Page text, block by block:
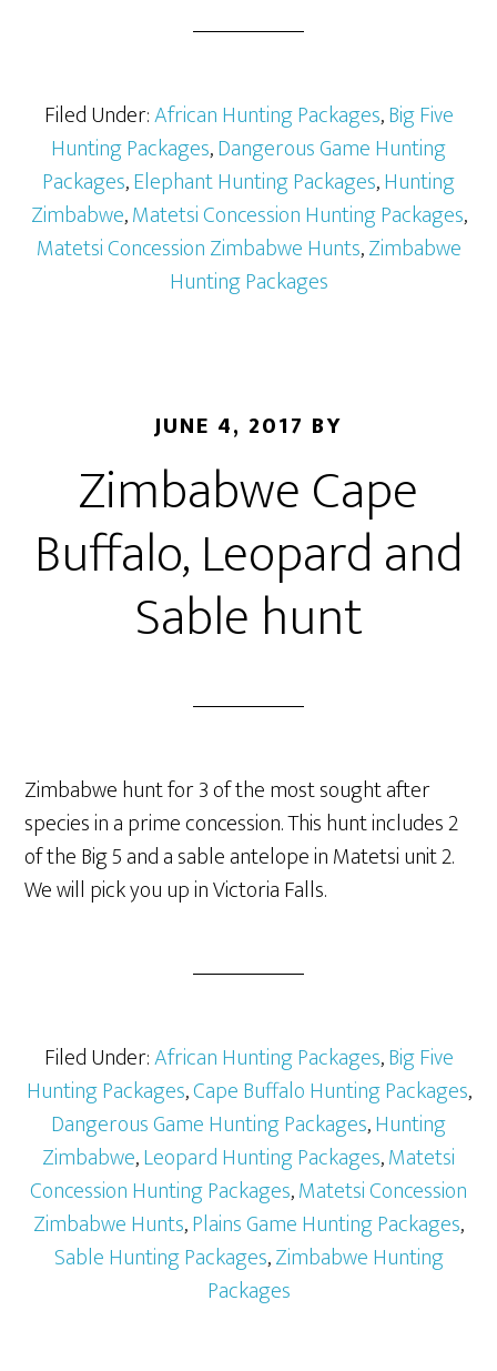
Filed Under:African Hunting Packages,Big Five
Hunting Packages,Dangerous Game Hunting
Packages,Elephant Hunting Packages,Hunting
Zimbabwe,Matetsi Concession Hunting Packages,
Matetsi Concession Zimbabwe Hunts,Zimbabwe
Hunting Packages
JUNE 4, 2017 BY
Zimbabwe Cape
Buffalo, Leopard and
Sable hunt
Zimbabwe hunt for 3 of the most sought after
species in a prime concession. This hunt includes 2
of the Big 5 and a sable antelope in Matetsi unit 2.
We will pick you up in Victoria Falls.
Filed Under:African Hunting Packages,Big Five
Hunting Packages,Cape Buffalo Hunting Packages,
Dangerous Game Hunting Packages,Hunting
Zimbabwe,Leopard Hunting Packages,Matetsi
Concession Hunting Packages,Matetsi Concession
Zimbabwe Hunts,Plains Game Hunting Packages,
Sable Hunting Packages,Zimbabwe Hunting
Packages